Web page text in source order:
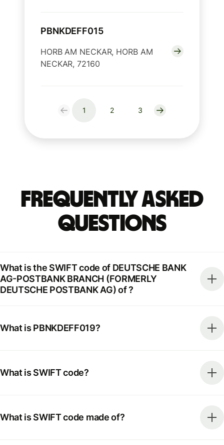
PBNKDEFF015
HORB AM NECKAR, HORB AM
NECKAR, 72160
1 2 3
Frequently Asked
Questions
What is the SWIFT code of DEUTSCHE BANK
AG-POSTBANK BRANCH (FORMERLY
DEUTSCHE POSTBANK AG) of ?
What is PBNKDEFF019?
What is SWIFT code?
What is SWIFT code made of?